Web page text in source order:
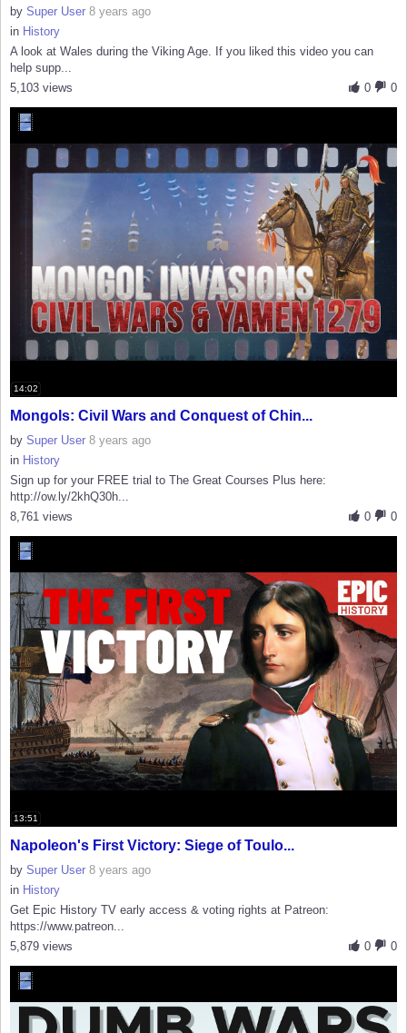
by Super User 8 years ago
in History
A look at Wales during the Viking Age. If you liked this video you can
help supp...
0
0
5,103 views
14:02
Mongols: Civil Wars and Conquest of Chin...
by Super User 8 years ago
in History
Sign up for your FREE trial to The Great Courses Plus here:
http://ow.ly/2khQ30h...
0
0
8,761 views
13:51
Napoleon's First Victory: Siege of Toulo...
by Super User 8 years ago
in History
Get Epic History TV early access & voting rights at Patreon:
https://www.patreon...
0
0
5,879 views